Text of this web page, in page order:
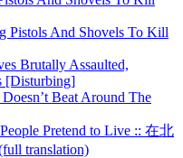
Pistols And Shovels To Kill
Brutally Assaulted,
[Disturbing]
Beat Around The
Pretend to Live :: 在北
translation)